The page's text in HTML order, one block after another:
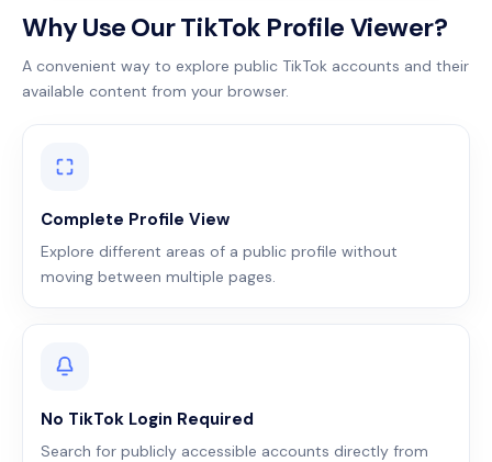
Why Use Our TikTok Profile Viewer?
A convenient way to explore public TikTok accounts and their
available content from your browser.
Complete Profile View
Explore different areas of a public profile without
moving between multiple pages.
No TikTok Login Required
Search for publicly accessible accounts directly from